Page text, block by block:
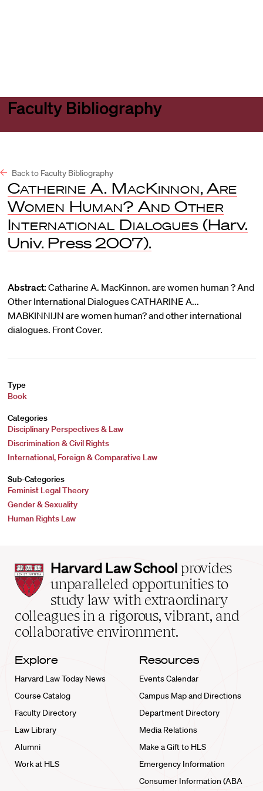
Faculty Bibliography
Back to Faculty Bibliography
Catherine A. MacKinnon,Are
Women Human? And Other
International Dialogues (Harv.
Univ. Press 2007).
Abstract: Catharine A. MacKinnon. are women human ? And
Other International Dialogues CATHARINE A...
MABKINNIJN are women human? and other international
dialogues. Front Cover.
Type
Book
Categories
Disciplinary Perspectives & Law
Discrimination & Civil Rights
International, Foreign & Comparative Law
Sub-Categories
Feminist Legal Theory
Gender & Sexuality
Human Rights Law
Harvard
Law
School
home
Harvard Law School provides
unparalleled opportunities to
study law with extraordinary
colleagues in a rigorous, vibrant, and
collaborative environment.
Explore
Harvard Law Today News
Course Catalog
Faculty Directory
Law Library
Alumni
Work at HLS
Resources
Events Calendar
Campus Map and Directions
Department Directory
Media Relations
Make a Gift to HLS
Emergency Information
Consumer Information (ABA